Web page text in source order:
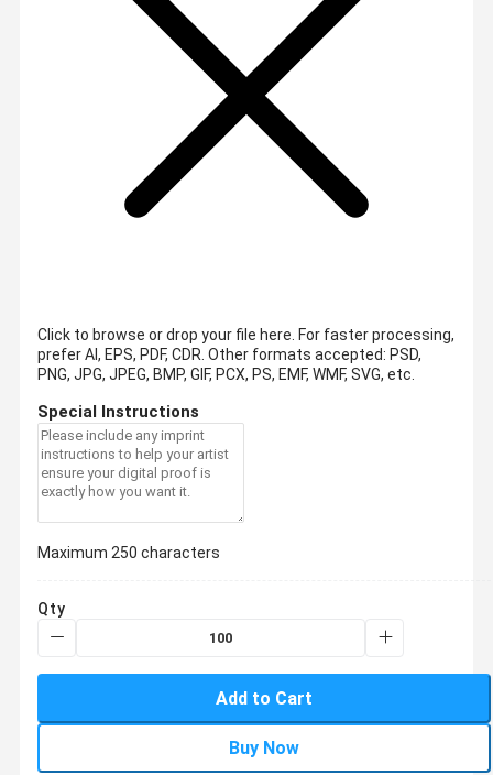
Click to browse or drop your file here. For faster processing,
prefer AI, EPS, PDF, CDR. Other formats accepted: PSD,
PNG, JPG, JPEG, BMP, GIF, PCX, PS, EMF, WMF, SVG, etc.
Special Instructions
Maximum 250 characters
Qty
Add to Cart
Buy Now